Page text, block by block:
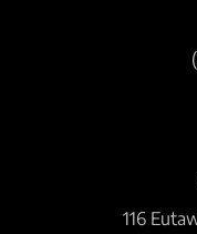
116